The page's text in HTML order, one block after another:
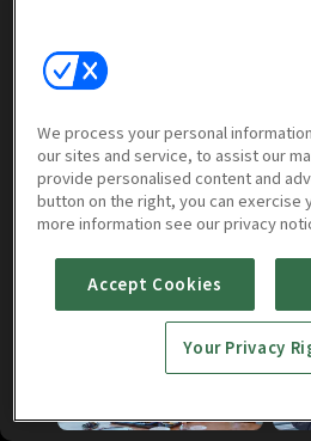
renowned Japanese chefs, and
rich culinary culture through
sake, and volcanic landscapes.
More to
We process your personal
our sites and service, to assist our
provide personalised content and
button on the right, you can exercise
more information see our privacy
Accept Cookies
Your Privacy